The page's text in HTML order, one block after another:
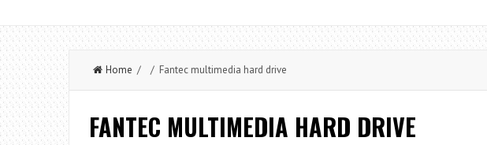
Home / / Fantec multimedia hard drive
FANTEC MULTIMEDIA HARD DRIVE